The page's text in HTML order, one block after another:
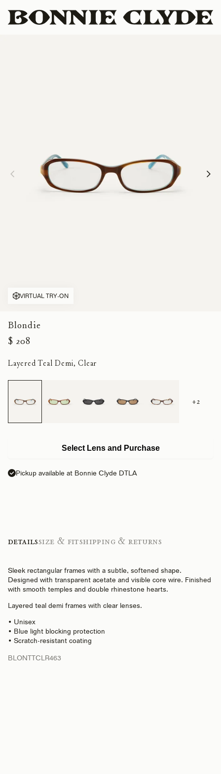
VIRTUAL TRY-ON
Blondie
$ 208
Layered Teal Demi, Clear
+2
Select Lens and Purchase
Pickup available at Bonnie Clyde DTLA
DetailsSize & FitShipping & Returns
Sleek rectangular frames with a subtle, softened shape.
Designed with transparent acetate and visible core wire. Finished
with smooth temples and double rhinestone hearts.
Layered teal demi frames with clear lenses.
• Unisex
• Blue light blocking protection
• Scratch-resistant coating
BLONTTCLR463